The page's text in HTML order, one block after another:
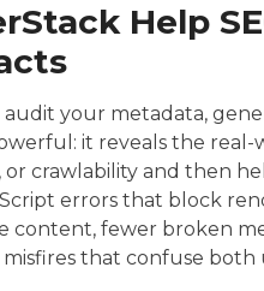
Help
audit your metadata,
it reveals the real-
or crawlability and then
errors that block
content, fewer broken
that confuse both